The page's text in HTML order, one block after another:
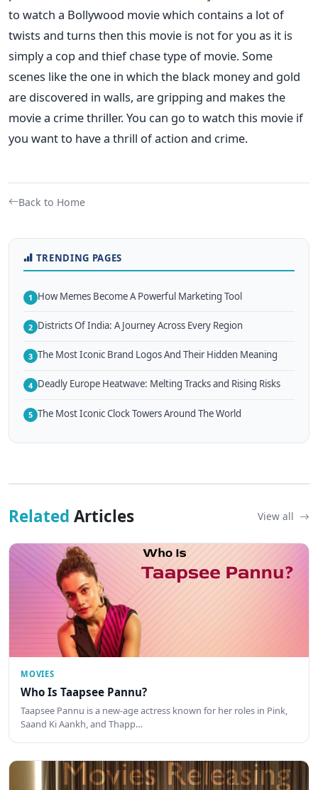
to watch a Bollywood movie which contains a lot of
twists and turns then this movie is not for you as it is
simply a cop and thief chase type of movie. Some
scenes like the one in which the black money and gold
are discovered in walls, are gripping and makes the
movie a crime thriller. You can go to watch this movie if
you want to have a thrill of action and crime.
Back to Home
TRENDING PAGES
1 How Memes Become A Powerful Marketing Tool
2 Districts Of India: A Journey Across Every Region
3 The Most Iconic Brand Logos And Their Hidden Meaning
4 Deadly Europe Heatwave: Melting Tracks and Rising Risks
5 The Most Iconic Clock Towers Around The World
Related Articles View all
MOVIES
Who Is Taapsee Pannu?
Taapsee Pannu is a new-age actress known for her roles in Pink,
Saand Ki Aankh, and Thapp…